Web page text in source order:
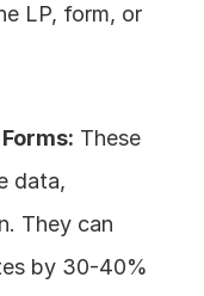
LP, form, or
These
data,
They can
by 30-40%